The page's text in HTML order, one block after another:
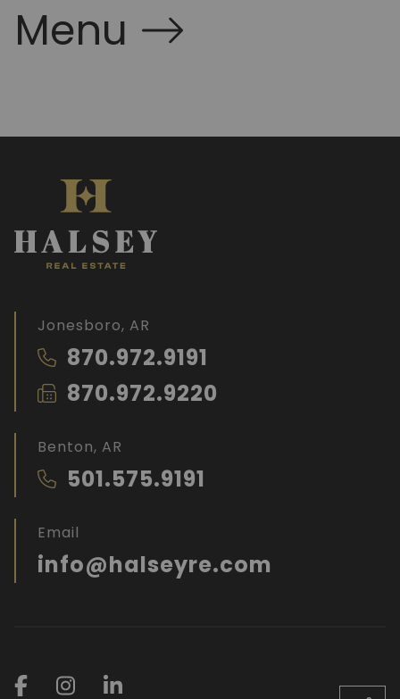
Menu
Jonesboro, AR
870.972.9191
870.972.9220
Benton, AR
501.575.9191
Email
info@halseyre.com